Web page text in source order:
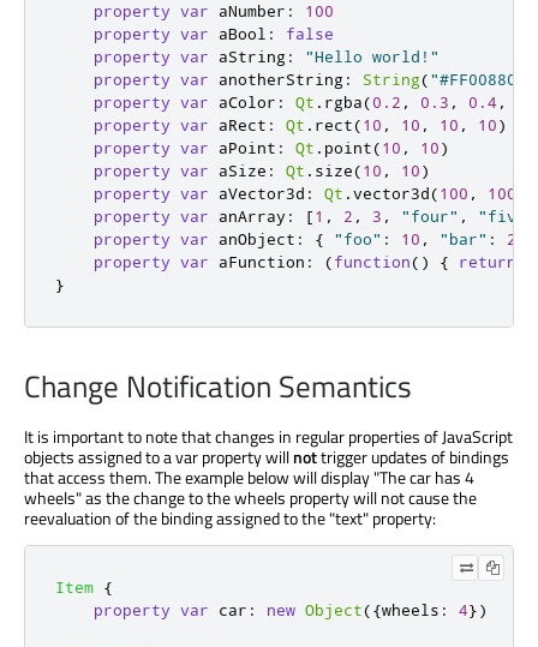
property var aNumber :
100
property var aBool :
false
property var aString:
"Hello world!"
property var anotherString: String("#FF008800"
property var aColor : Qt . rgba(0.2 , 0.3 , 0.4,
property var aRect : Qt . rect(10 , 10 , 10 , 10)
property var aPoint : Qt . point(10 , 10)
property var aSize : Qt . size(10 , 10)
property var aVector3d : Qt .vector3d(100 , 100
property var anArray : [1 , 2 , 3 , "four" , "five"
property var anObject : { "foo" : 10 , "bar" : 20
property var aFunction : (function() { return
}
Change Notification Semantics
It is important to note that changes in regular properties of JavaScript
objects assigned to a var property willnottrigger updates of bindings
that access them. The example below will display "The car has 4
wheels" as the change to the wheels property will not cause the
reevaluation of the binding assigned to the "text" property:
Item {
property var car : new Object({wheels : 4})